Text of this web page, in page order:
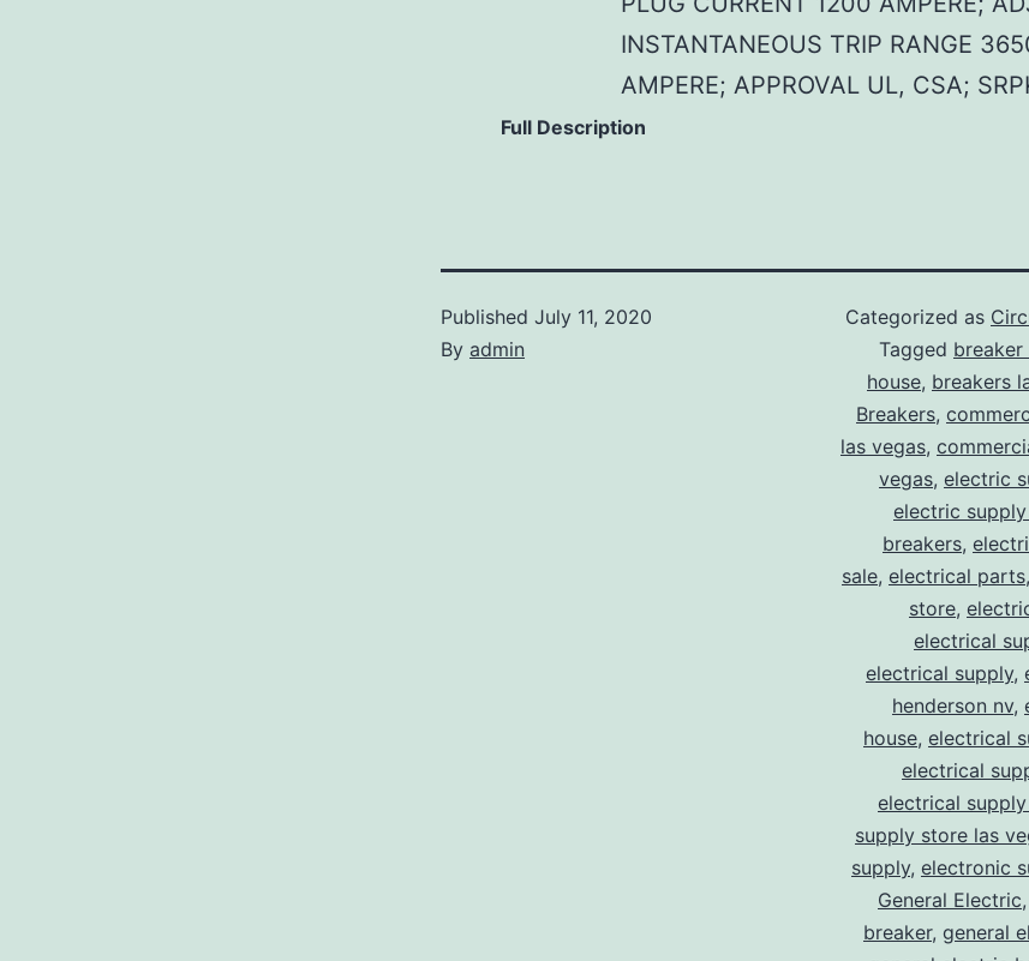
INSTANTANEOUS TRIP RANGE
AMPERE; APPROVAL UL, CSA;
Full Description
Published July 11, 2020
By admin
Categorized as
Tagged breaker
house, breakers
Breakers,
las vegas,
vegas, electric
electric
breakers,
sale, electrical parts,
store,
electrical
electrical supply,
henderson nv,
house, electrical
electrical
electrical
supply store las
supply, electronic
General Electric,
breaker, general